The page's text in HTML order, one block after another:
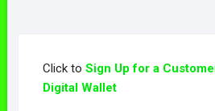
Click to Sign Up for a
Digital Wallet